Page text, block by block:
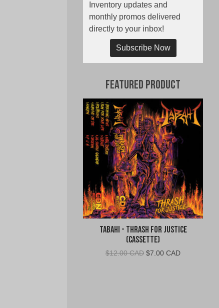
Inventory updates and
monthly promos delivered
directly to your inbox!
Subscribe Now
Featured Product
Tabahi - Thrash for Justice
(Cassette)
$12.00 CAD Original
$7.00 CADCurrent